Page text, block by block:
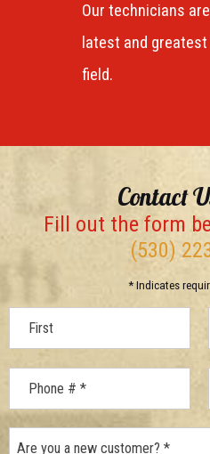
Contact
Fill out the form
(530)
* Indicates
Our technicians
latest and greatest
field.